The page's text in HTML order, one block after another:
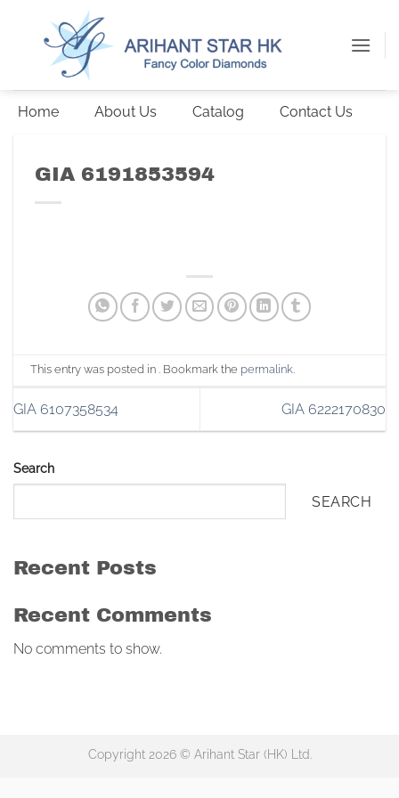
Home About Us Catalog Contact Us
Search
SEARCH
Recent Posts
Recent Comments
No comments to show.
GIA 6191853594
This entry was posted in . Bookmark the permalink.
GIA 6107358534 GIA 6222170830
Copyright 2026 © Arihant Star (HK) Ltd.